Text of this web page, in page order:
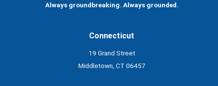
Always groundbreaking. Always grounded.
Connecticut
19 Grand Street
Middletown, CT 06457